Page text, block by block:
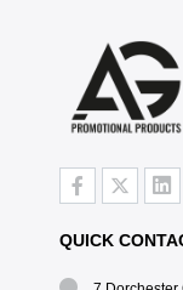
QUICK